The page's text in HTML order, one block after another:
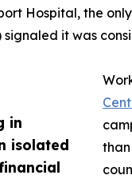
in
isolated
Hospital, the
signaled it was